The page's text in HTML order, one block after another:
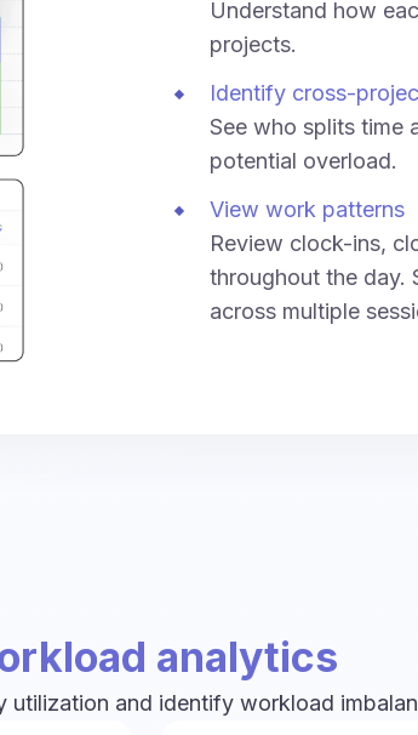
Understand how
projects.
Identify cross-
See who splits time
potential overload.
View work patterns
Review clock-ins,
throughout the day.
across multiple
analytics
utilization and identify workload